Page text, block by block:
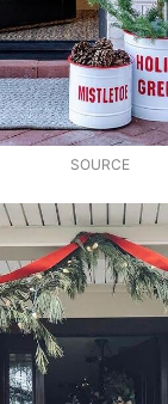
SOURCE